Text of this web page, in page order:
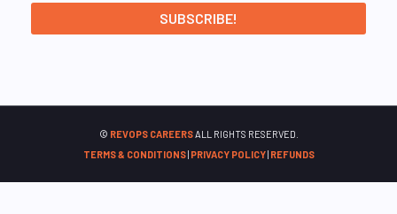
© REVOPS CAREERSALL RIGHTS RESERVED.
TERMS & CONDITIONS| PRIVACY POLICY| REFUNDS